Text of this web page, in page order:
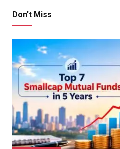
Don't Miss